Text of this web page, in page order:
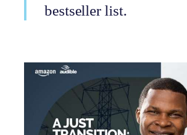
bestseller list.